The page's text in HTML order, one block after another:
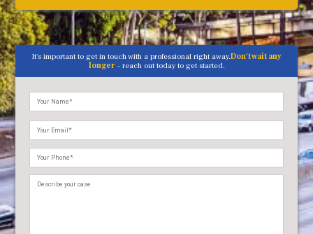
It's important to get in touch with a professional right away.Don't wait any
longer - reach out today to get started.
Please
leave
this
field
empty.